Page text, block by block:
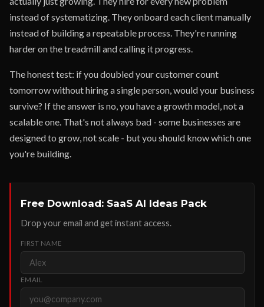
instead of systematizing. They onboard each client manually
instead of building a repeatable process. They're running
harder on the treadmill and calling it progress.
The honest test: if you doubled your customer count
tomorrow without hiring a single person, would your business
survive? If the answer is no, you have a growth model, not a
scalable one. That's not always bad - some businesses are
designed to grow, not scale - but you should know which one
you're building.
Free Download: SaaS AI Ideas Pack
Drop your email and get instant access.
FIRST NAME
EMAIL